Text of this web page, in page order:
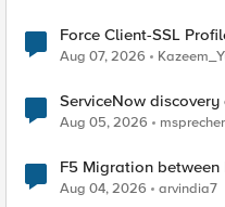
Force Client-SSL Profile to X25519, Instead
Quantum
Aug 07, 2026
ServiceNow
Aug 05, 2026 msprecher
F5 Migration between
Aug 04, 2026 arvindia7